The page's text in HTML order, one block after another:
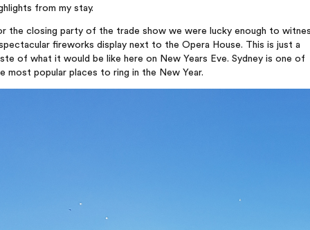
from my stay.
the closing party of the trade show we were lucky enough to
fireworks display next to the Opera House. This is just a
of what it would be like here on New Years Eve. Sydney is one of
most popular places to ring in the New Year.